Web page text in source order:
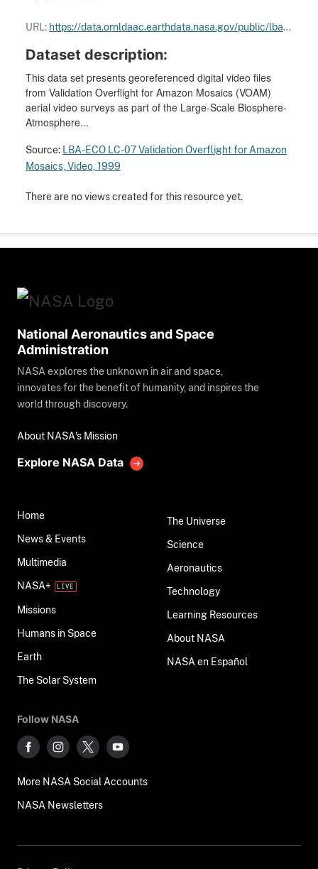
URL: https://data.ornldaac.earthdata.nasa.gov/public/lba/land_use_land_cover_change/LC07_Airborne_Videography/comp/19990621_173900_174000_z.mov
Dataset description:
This data set presents georeferenced digital video files
from Validation Overflight for Amazon Mosaics (VOAM)
aerial video surveys as part of the Large-Scale Biosphere-
Atmosphere...
Source: LBA-ECO LC-07 Validation Overflight for Amazon
Mosaics, Video, 1999
There are no views created for this resource yet.
National Aeronautics and Space
Administration
NASA explores the unknown in air and space,
innovates for the benefit of humanity, and inspires the
world through discovery.
About NASA's Mission
Explore NASA Data
Home
News & Events
Multimedia
NASA+
Missions
Humans in Space
Earth
The Solar System
The Universe
Science
Aeronautics
Technology
Learning Resources
About NASA
NASA en Español
Follow NASA
More NASA Social Accounts
NASA Newsletters